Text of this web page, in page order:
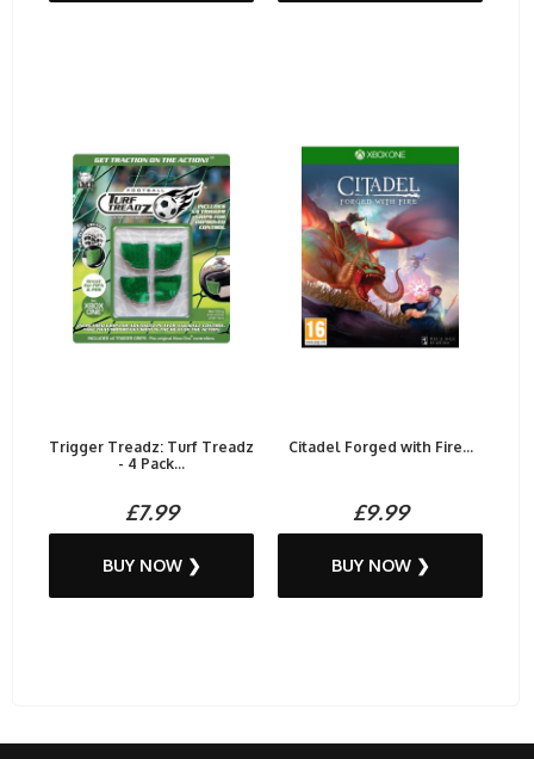
Trigger Treadz: Turf Treadz
- 4 Pack...
£7.99
BUY NOW ❯
Citadel Forged with Fire...
£9.99
BUY NOW ❯